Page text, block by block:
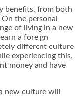
benefits, from both
the personal
of living in a new
a foreign
different culture
experiencing this,
money and have
new culture will